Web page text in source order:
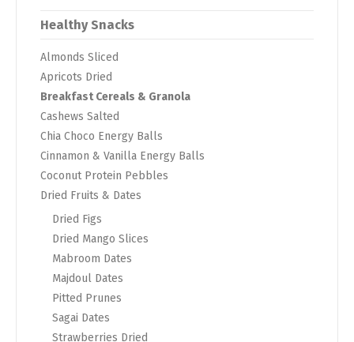
Healthy Snacks
Almonds Sliced
Apricots Dried
Breakfast Cereals & Granola
Cashews Salted
Chia Choco Energy Balls
Cinnamon & Vanilla Energy Balls
Coconut Protein Pebbles
Dried Fruits & Dates
Dried Figs
Dried Mango Slices
Mabroom Dates
Majdoul Dates
Pitted Prunes
Sagai Dates
Strawberries Dried